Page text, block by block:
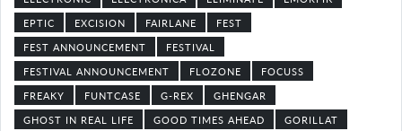
EPTIC
EXCISION FAIRLANE
FEST
FEST ANNOUNCEMENT
FESTIVAL
FESTIVAL ANNOUNCEMENT
FLOZONE
FOCUSS
FREAKY
FUNTCASE G-REX
GHENGAR
GHOST IN REAL LIFE
GOOD TIMES AHEAD
GORILLAT